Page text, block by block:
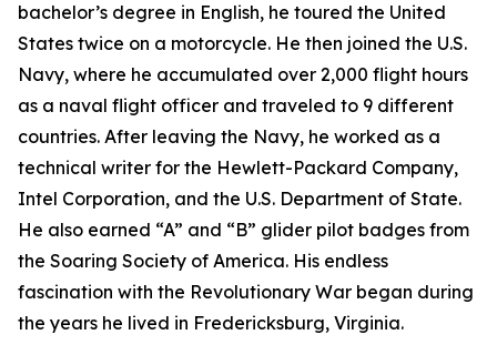
bachelor’s degree in English, he toured the United
States twice on a motorcycle. He then joined the U.S.
Navy, where he accumulated over 2,000 flight hours
as a naval flight officer and traveled to 9 different
countries. After leaving the Navy, he worked as a
technical writer for the Hewlett-Packard Company,
Intel Corporation, and the U.S. Department of State.
He also earned “A” and “B” glider pilot badges from
the Soaring Society of America. His endless
fascination with the Revolutionary War began during
the years he lived in Fredericksburg, Virginia.